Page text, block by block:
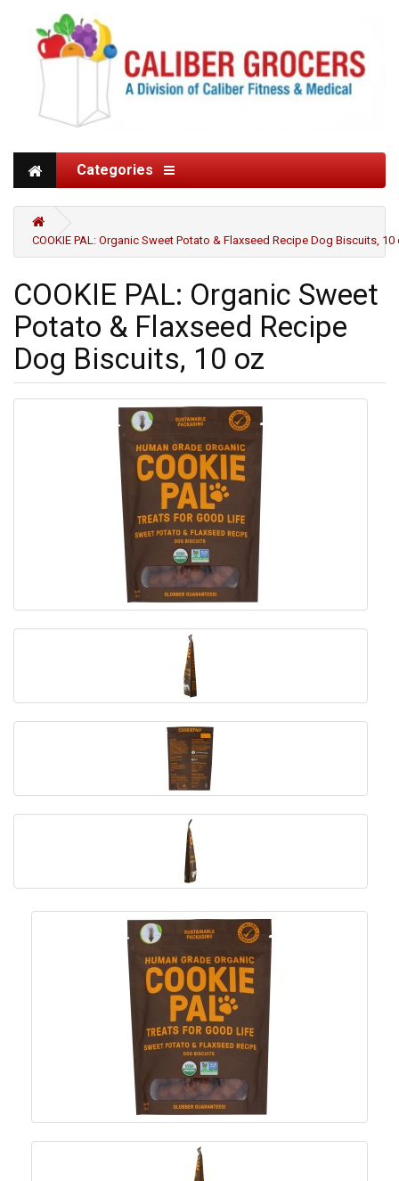
Categories
COOKIE PAL: Organic Sweet Potato & Flaxseed Recipe Dog Biscuits, 10
COOKIE PAL: Organic Sweet
Potato & Flaxseed Recipe
Dog Biscuits, 10 oz